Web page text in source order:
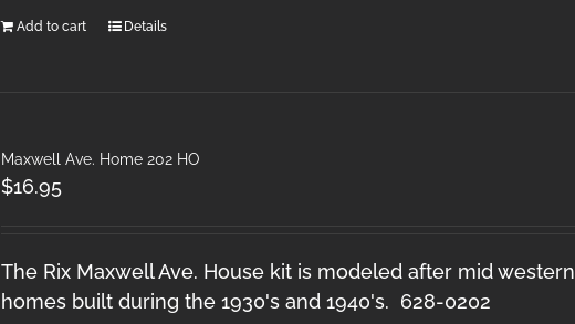
Add to cart Details
Maxwell Ave. Home 202 HO
$16.95
The Rix Maxwell Ave. House kit is modeled after mid western
homes built during the 1930's and 1940's. 628-0202